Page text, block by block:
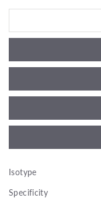
Isotype
Specificity